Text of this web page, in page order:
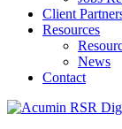
Client
Resources
News
Contact